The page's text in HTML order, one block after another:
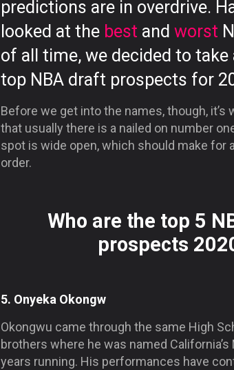
predictions are in overdrive.
looked at the best and worst
of all time, we decided to take
top NBA draft prospects for
Before we get into the names, though, it’s
that usually there is a nailed on number
spot is wide open, which should make for
order.
Who are the top 5
prospects
5. Onyeka Okongw
Okongwu came through the same High
brothers where he was named
years running. His performances have